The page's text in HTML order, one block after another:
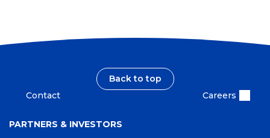
Back to top
Contact
Careers
PARTNERS & INVESTORS